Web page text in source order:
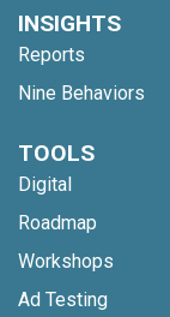
INSIGHTS
Reports
Nine Behaviors
TOOLS
Digital
Roadmap
Workshops
Ad Testing